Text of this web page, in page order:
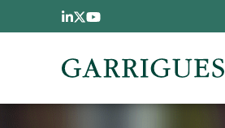
Skip to main content